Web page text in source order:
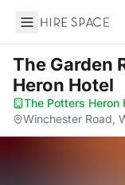
Hire Space
The Garden
Heron Hotel
The Potters Heron
Winchester Road,